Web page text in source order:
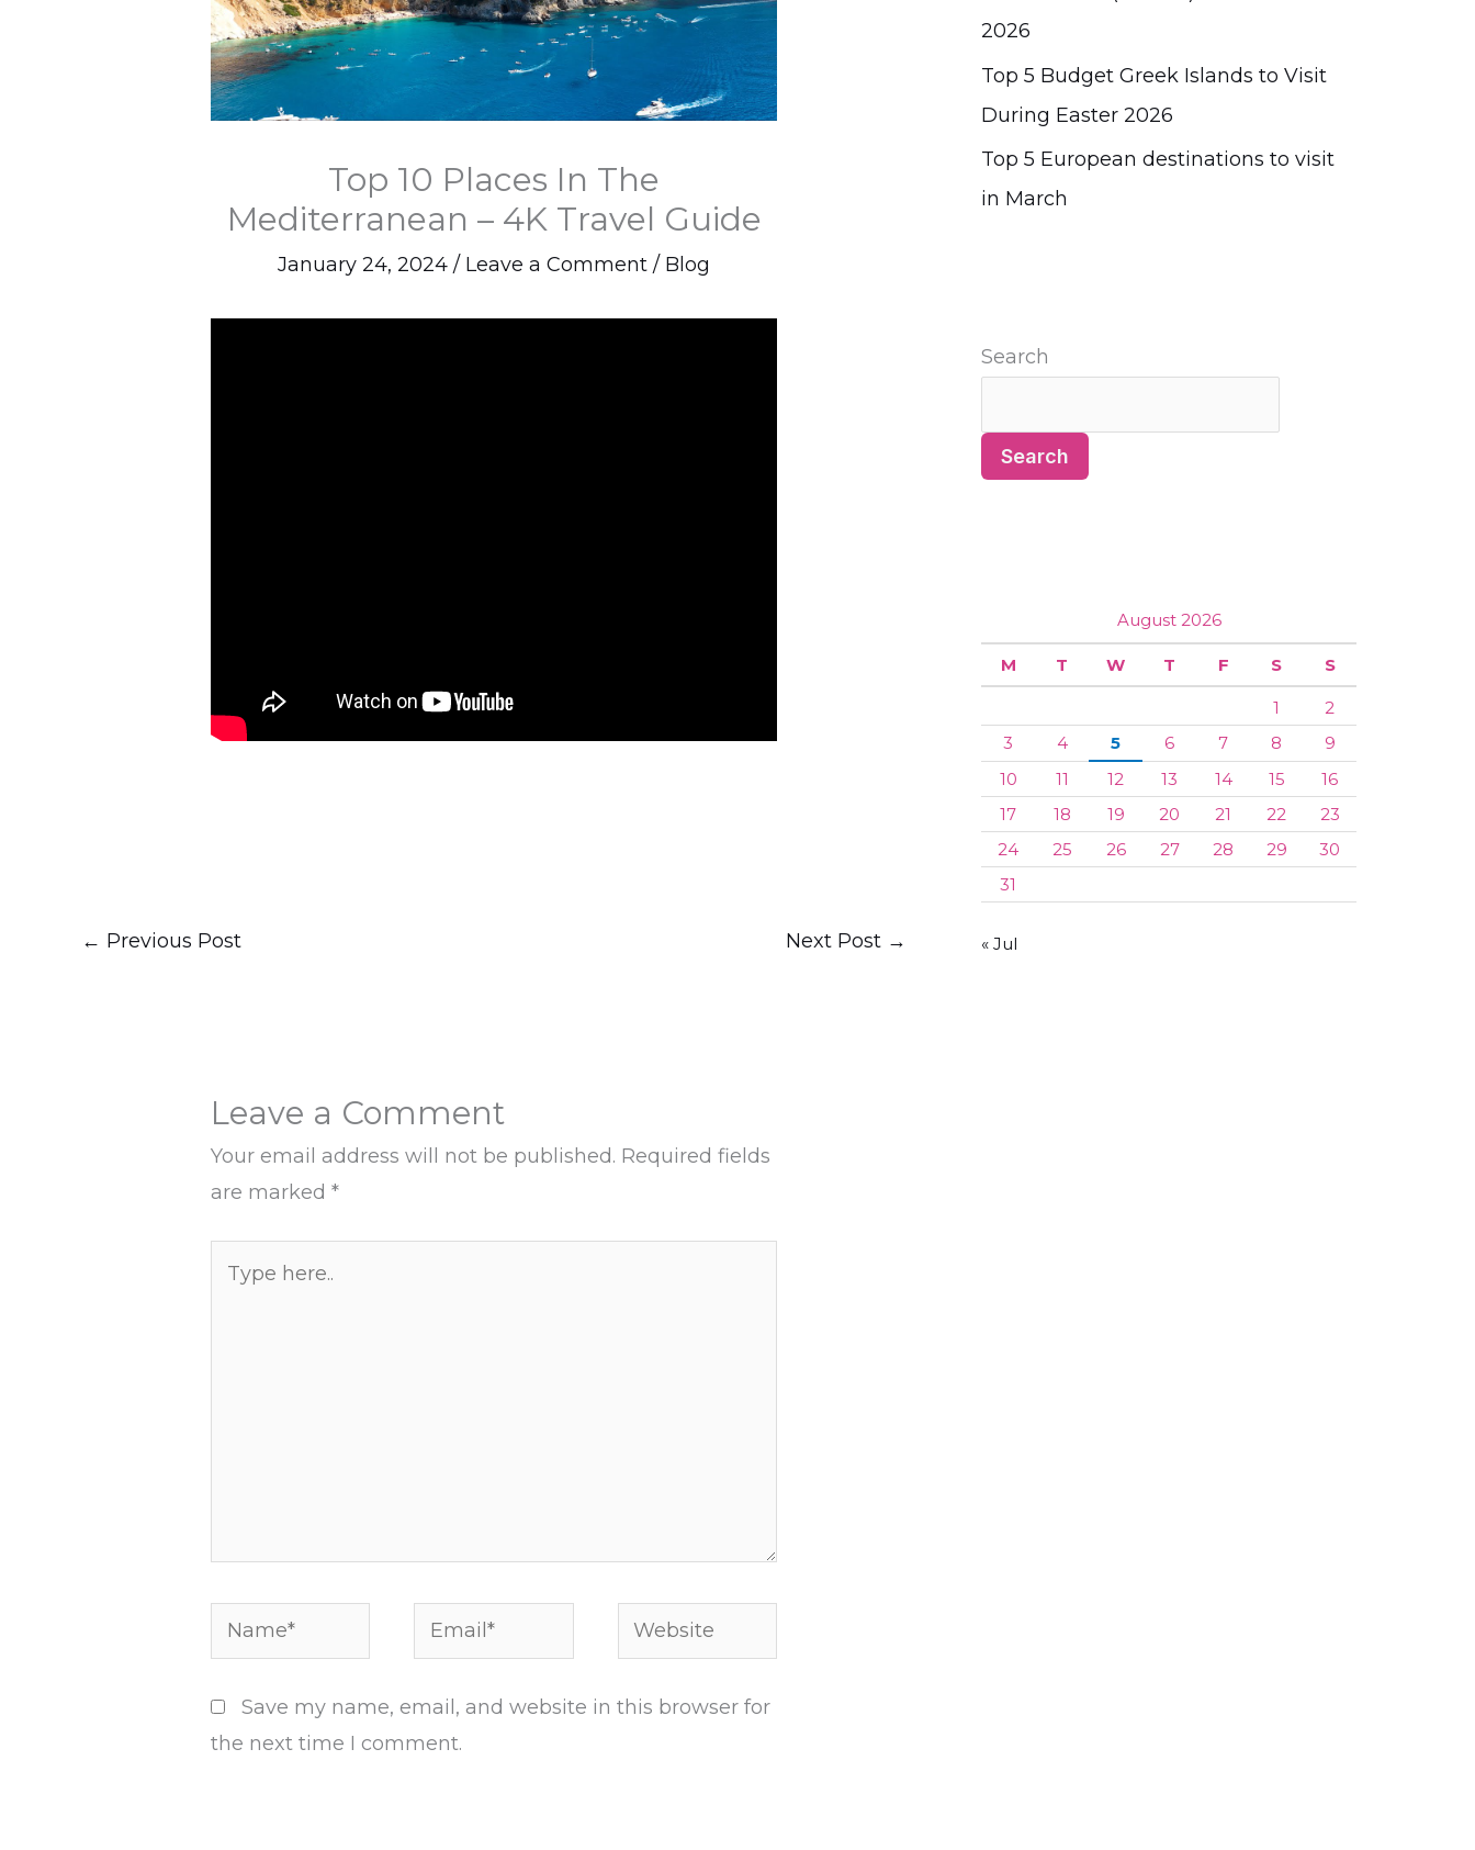
Top 10 Places In The
Mediterranean – 4K Travel Guide
January 24, 2024 / Leave a Comment / Blog
← Previous Post Next Post →
Leave a Comment
Your email address will not be published. Required fields
are marked*
here..
Name* Email* Website
Save my name, email, and website in this browser for
the next time I comment.
2026
Top 5 Budget Greek Islands to Visit
During Easter 2026
Top 5 European destinations to visit
in March
Search
Search
August 2026
M T W T F S S
1
2
3
4 5 6 7 8
9
10
11 12 13 14 15
16
17
18 19 20 21 22
23
24
25 26 27 28 29
30
31
« Jul